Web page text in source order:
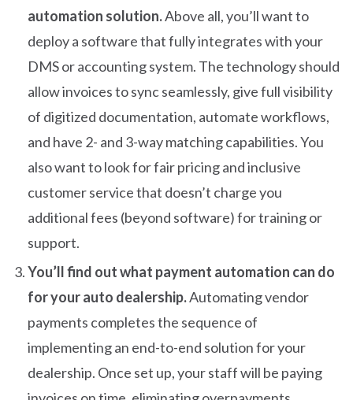
automation solution.Above all, you’ll want to
deploy a software that fully integrates with your
DMS or accounting system. The technology should
allow invoices to sync seamlessly, give full visibility
of digitized documentation, automate workflows,
and have 2- and 3-way matching capabilities. You
also want to look for fair pricing and inclusive
customer service that doesn’t charge you
additional fees (beyond software) for training or
support.
You’ll find out what payment automation can do
for your auto dealership.Automating vendor
payments completes the sequence of
implementing an end-to-end solution for your
dealership. Once set up, your staff will be paying